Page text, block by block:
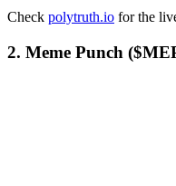
Check polytruth.io for the
2. Meme Punch